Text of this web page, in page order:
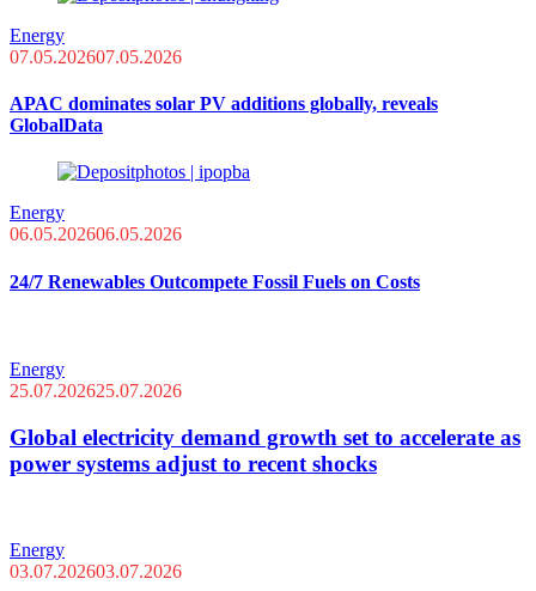
Energy
07.05.202607.05.2026
APAC dominates solar PV additions globally, reveals
GlobalData
Energy
06.05.202606.05.2026
24/7 Renewables Outcompete Fossil Fuels on Costs
Energy
25.07.202625.07.2026
Global electricity demand growth set to accelerate as
power systems adjust to recent shocks
Energy
03.07.202603.07.2026